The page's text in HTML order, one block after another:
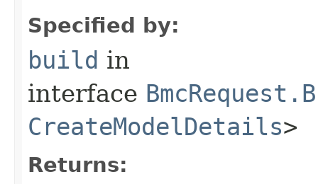
Specified by:
build in
interface
CreateModelDetails>
Returns: